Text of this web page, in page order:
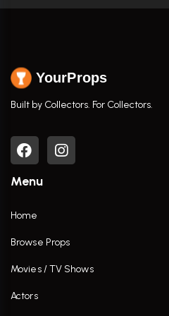
YourProps
Built by Collectors. For Collectors.
Menu
Home
Browse Props
Movies / TV Shows
Actors